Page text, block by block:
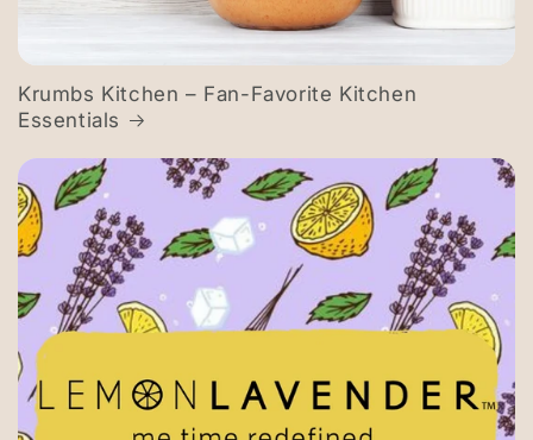
Krumbs Kitchen – Fan-Favorite Kitchen
Essentials